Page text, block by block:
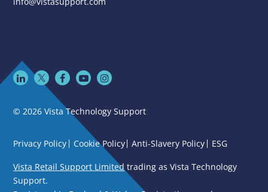
© 2026 Vista Technology Support
Privacy Policy Cookie Policy Anti-Slavery Policy ESG
Vista Retail Support Limited trading as Vista Technology
Support.